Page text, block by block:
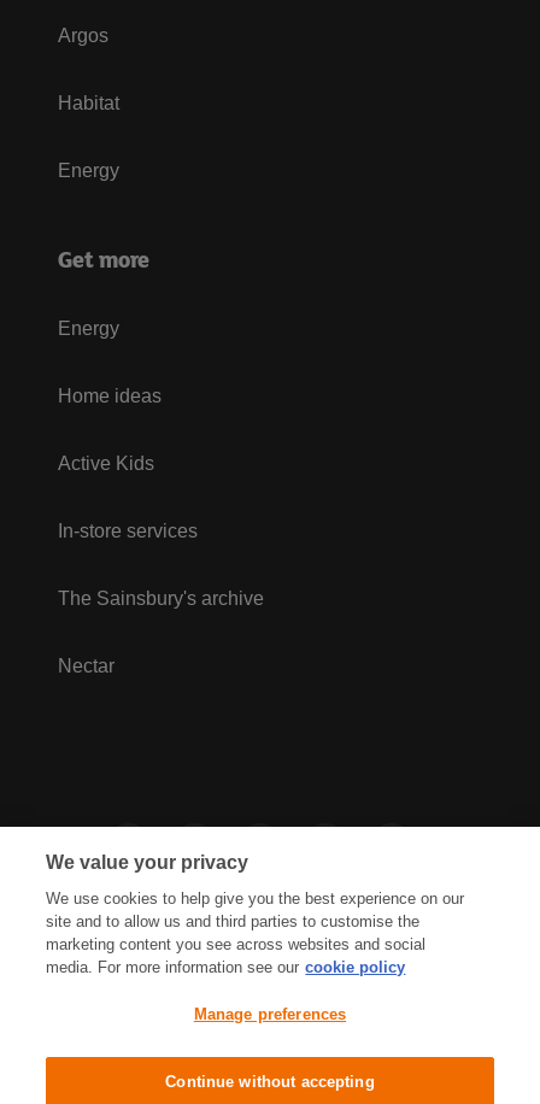
Argos
Habitat
Energy
Get more
Energy
Home ideas
Active Kids
In-store services
The Sainsbury's archive
Nectar
Cookies Policy Accessibility
Terms & Conditions
We value your privacy
We use cookies to help give you the best experience on our
site and to allow us and third parties to customise the
marketing content you see across websites and social
media. For more information see our cookie policy
Manage preferences
Continue without accepting